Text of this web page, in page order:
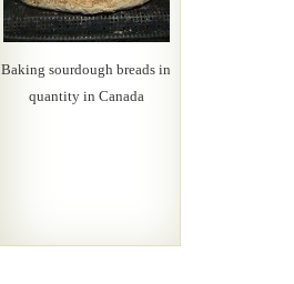
Baking sourdough breads in
quantity in Canada